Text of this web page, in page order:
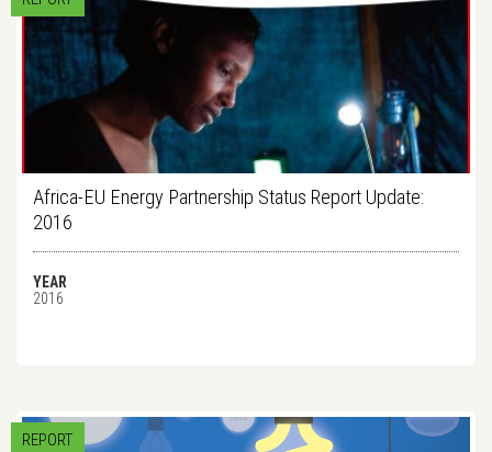
Africa-EU Energy Partnership Status Report Update:
2016
YEAR
2016
REPORT